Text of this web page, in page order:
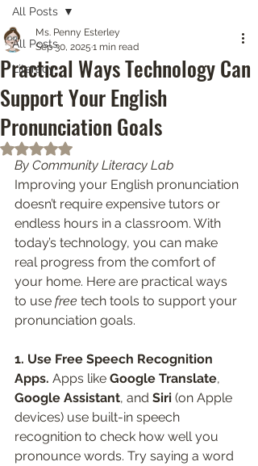
All Posts
Literacy
All Posts
Practical Ways Technology Can
Support Your English
Pronunciation Goals
Ms. Penny Esterley
Sep 30, 2025 1 min read
Rated NaN out of 5 stars.
By Community Literacy Lab
Improving your English pronunciation
doesn’t require expensive tutors or
endless hours in a classroom. With
today’s technology, you can make
real progress from the comfort of
your home. Here are practical ways
to use free tech tools to support your
pronunciation goals.
1. Use Free Speech Recognition
Apps. Apps like Google Translate,
Google Assistant, and Siri (on Apple
devices) use built-in speech
recognition to check how well you
pronounce words. Try saying a word